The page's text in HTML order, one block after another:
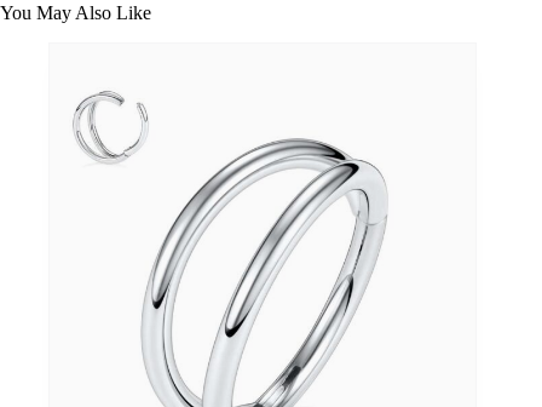
You May Also Like